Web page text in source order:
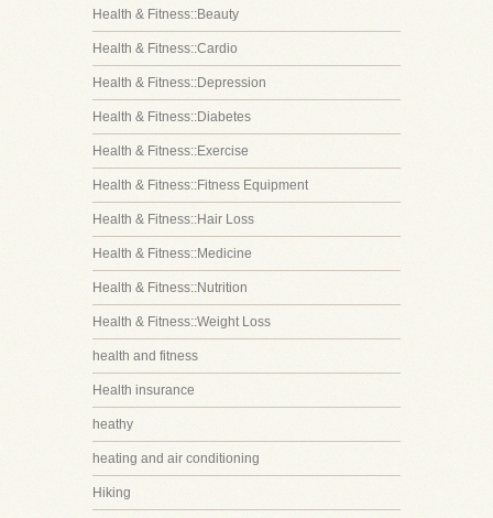
Health & Fitness::Beauty
Health & Fitness::Cardio
Health & Fitness::Depression
Health & Fitness::Diabetes
Health & Fitness::Exercise
Health & Fitness::Fitness Equipment
Health & Fitness::Hair Loss
Health & Fitness::Medicine
Health & Fitness::Nutrition
Health & Fitness::Weight Loss
health and fitness
Health insurance
heathy
heating and air conditioning
Hiking